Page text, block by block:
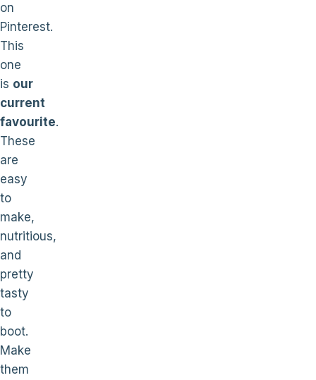
on
Pinterest.
This
one
is our
current
favourite.
These
are
easy
to
make,
nutritious,
and
pretty
tasty
to
boot.
Make
them